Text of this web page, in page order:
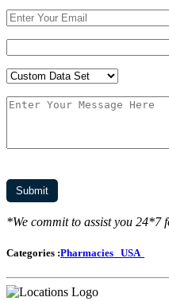
*We commit to assist you 24*7
Categories :Pharmacies USA